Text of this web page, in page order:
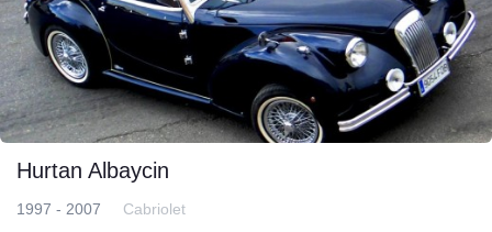
Hurtan Albaycin
1997 - 2007 Cabriolet